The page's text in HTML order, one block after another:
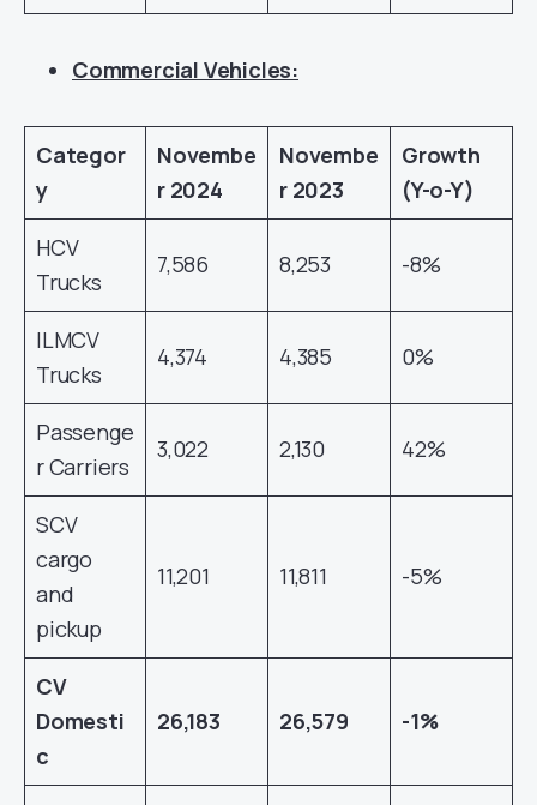
Commercial Vehicles:
Categor
y
Novembe
r 2024
Novembe
r 2023
Growth
(Y-o-Y)
HCV
Trucks
7,586 8,253 -8%
ILMCV
Trucks
4,374 4,385 0%
Passenge
r Carriers
3,022 2,130 42%
SCV
cargo
and
pickup
11,201 11,811 -5%
CV
Domesti
c
26,183 26,579 -1%